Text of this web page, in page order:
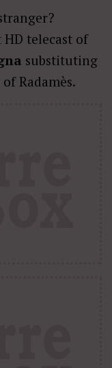
telecast of
substituting
Radamès.